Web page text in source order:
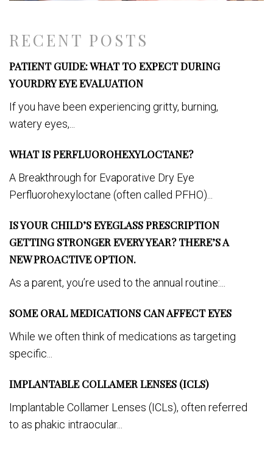
RECENT POSTS
PATIENT GUIDE: WHAT TO EXPECT DURING
YOURDRY EYE EVALUATION
If you have been experiencing gritty, burning,
watery eyes,...
WHAT IS PERFLUOROHEXYLOCTANE?
A Breakthrough for Evaporative Dry Eye
Perfluorohexyloctane (often called PFHO)...
IS YOUR CHILD’S EYEGLASS PRESCRIPTION
GETTING STRONGER EVERY YEAR? THERE’S A
NEW PROACTIVE OPTION.
As a parent, you’re used to the annual routine:...
SOME ORAL MEDICATIONS CAN AFFECT EYES
While we often think of medications as targeting
specific...
IMPLANTABLE COLLAMER LENSES (ICLS)
Implantable Collamer Lenses (ICLs), often referred
to as phakic intraocular...